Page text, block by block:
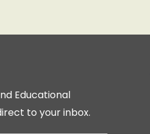
Educational
to your inbox.